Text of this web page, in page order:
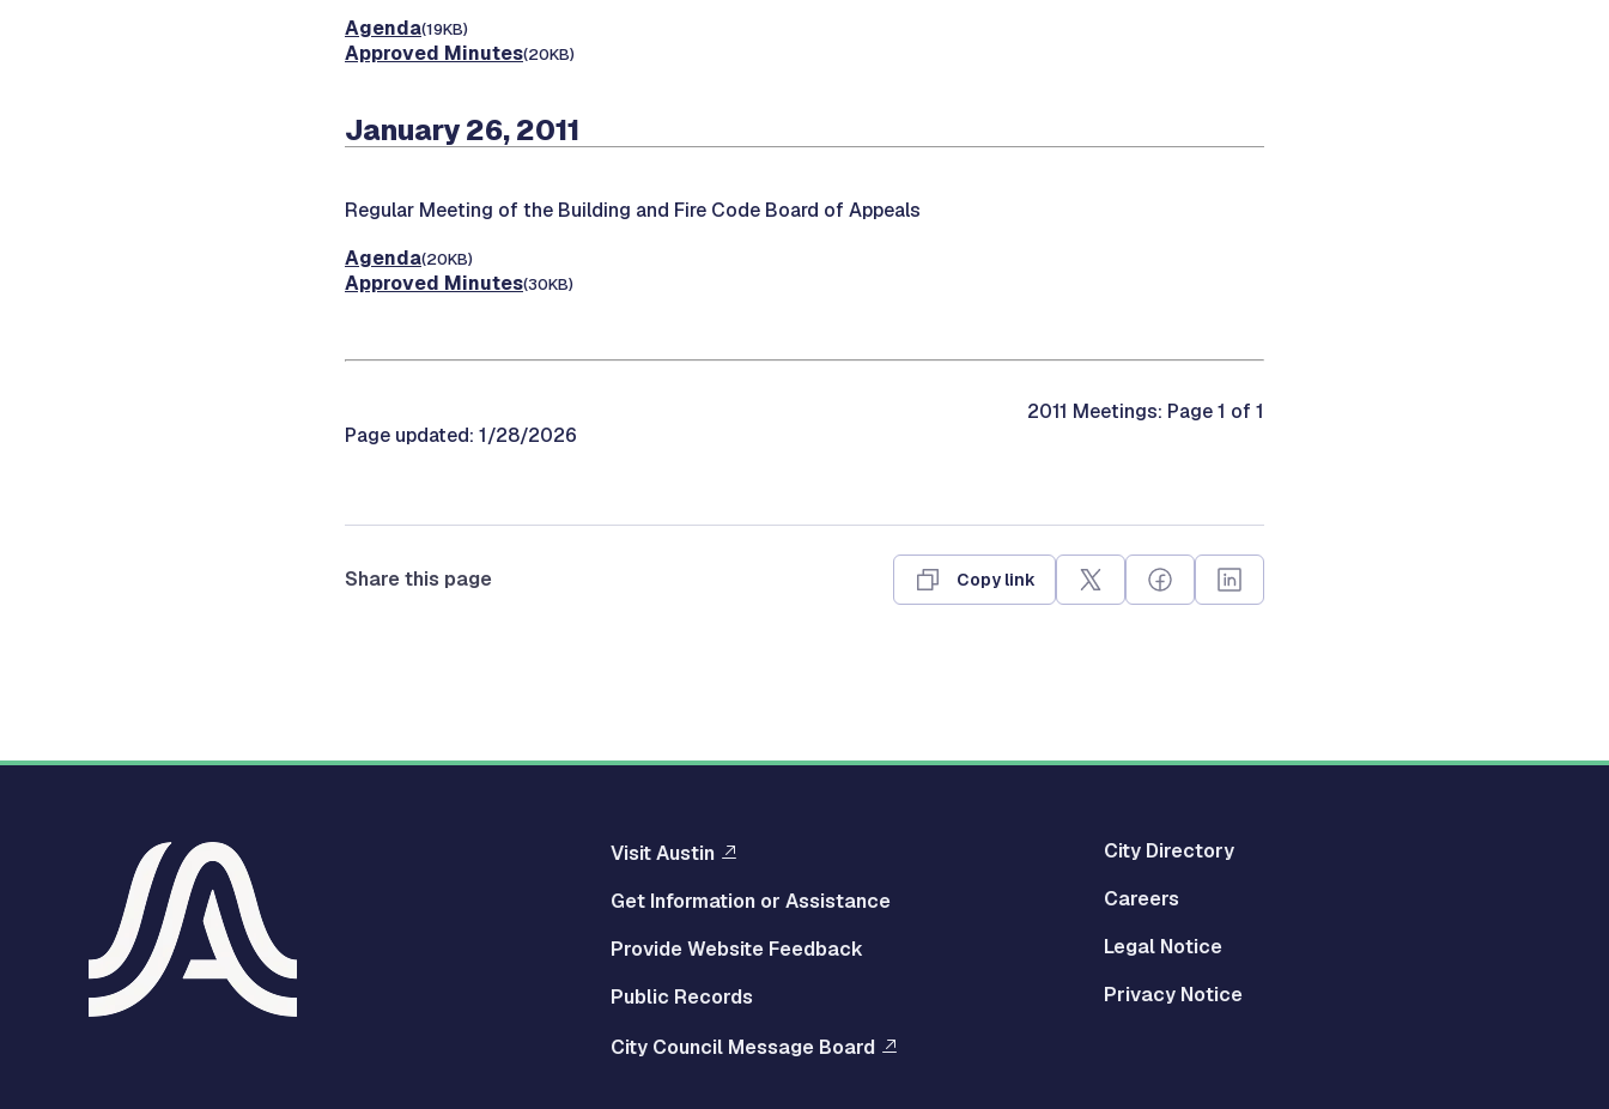
Agenda(19KB)
Approved Minutes(20KB)
January 26, 2011
Regular Meeting of the Building and Fire Code Board of Appeals
Agenda(20KB)
Approved Minutes(30KB)
2011 Meetings: Page 1 of 1
Page updated: 1/28/2026
Share this page Copy link
Visit Austin
Get Information or Assistance
Provide Website Feedback
Public Records
City Council Message Board
City Directory
Careers
Legal Notice
Privacy Notice